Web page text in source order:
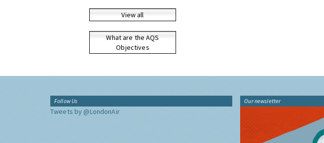
View all
What are the AQS
Objectives
Follow Us
Tweets by @LondonAir
Our newsletter